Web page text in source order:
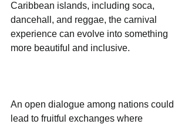
Caribbean islands, including soca,
dancehall, and reggae, the carnival
experience can evolve into something
more beautiful and inclusive.
An open dialogue among nations could
lead to fruitful exchanges where